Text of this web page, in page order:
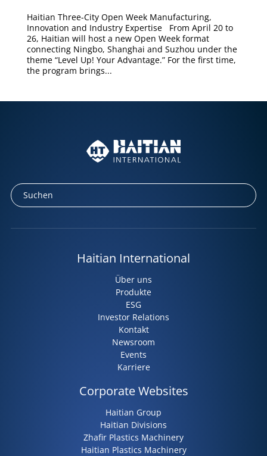
Haitian Three-City Open Week Manufacturing,
Innovation and Industry Expertise From April 20 to
26, Haitian will host a new Open Week format
connecting Ningbo, Shanghai and Suzhou under the
theme “Level Up! Your Advantage.” For the first time,
the program brings...
Haitian International
Über uns
Produkte
ESG
Investor Relations
Kontakt
Newsroom
Events
Karriere
Corporate Websites
Haitian Group
Haitian Divisions
Zhafir Plastics Machinery
Haitian Plastics Machinery